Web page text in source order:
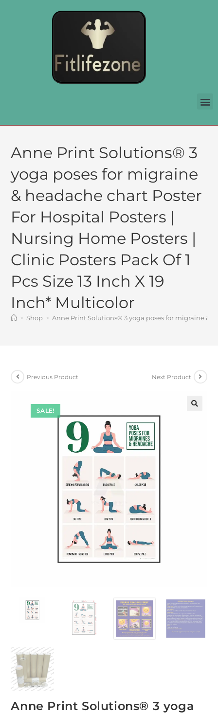
Anne Print Solutions® 3
yoga poses for migraine
& headache chart Poster
For Hospital Posters |
Nursing Home Posters |
Clinic Posters Pack Of 1
Pcs Size 13 Inch X 19
Inch* Multicolor
> Shop > Anne Print Solutions® 3 yoga poses for migraine &
SALE!
Previous Product Next Product
Anne Print Solutions® 3 yoga